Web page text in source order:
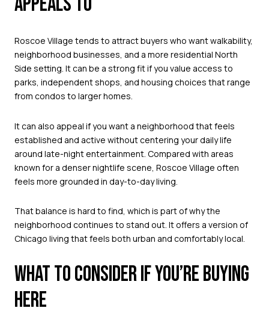
Roscoe Village tends to attract buyers who want walkability,
neighborhood businesses, and a more residential North
Side setting. It can be a strong fit if you value access to
parks, independent shops, and housing choices that range
from condos to larger homes.
It can also appeal if you want a neighborhood that feels
established and active without centering your daily life
around late-night entertainment. Compared with areas
known for a denser nightlife scene, Roscoe Village often
feels more grounded in day-to-day living.
That balance is hard to find, which is part of why the
neighborhood continues to stand out. It offers a version of
Chicago living that feels both urban and comfortably local.
WHAT TO CONSIDER IF YOU’RE BUYING
HERE